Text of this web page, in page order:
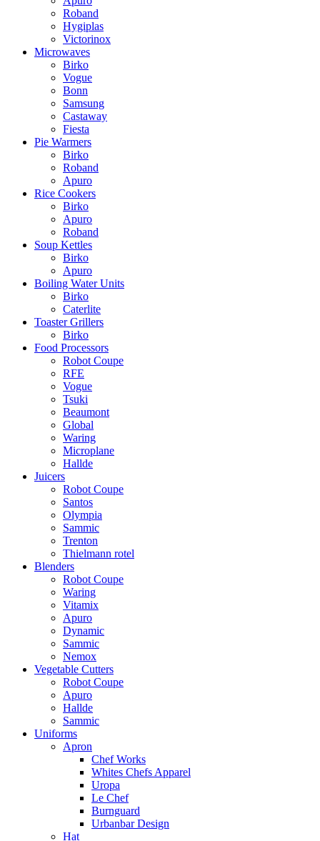
Roband
Hygiplas
Victorinox
Microwaves
Birko
Vogue
Bonn
Samsung
Castaway
Fiesta
Pie Warmers
Birko
Roband
Apuro
Rice Cookers
Birko
Apuro
Roband
Soup Kettles
Birko
Apuro
Boiling Water Units
Birko
Caterlite
Toaster Grillers
Birko
Food Processors
Robot Coupe
RFE
Vogue
Tsuki
Beaumont
Global
Waring
Microplane
Hallde
Juicers
Robot Coupe
Santos
Olympia
Sammic
Trenton
Thielmann rotel
Blenders
Robot Coupe
Waring
Vitamix
Apuro
Dynamic
Sammic
Nemox
Vegetable Cutters
Robot Coupe
Apuro
Hallde
Sammic
Uniforms
Apron
Chef Works
Whites Chefs Apparel
Uropa
Le Chef
Burnguard
Urbanbar Design
Hat